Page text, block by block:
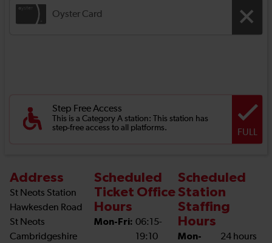
Oyster Card
Step Free Access
This is a Category A station: This station has
step-free access to all platforms.
FULL
Address
St Neots Station
Hawkesden Road
St Neots
Cambridgeshire
Scheduled
Ticket Office
Hours
Mon-Fri: 06:15-
19:10
Scheduled
Station
Staffing
Hours
Mon-
24 hours